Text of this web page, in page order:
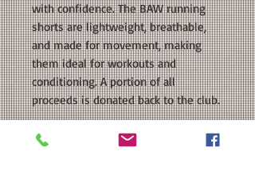
with confidence. The BAW running
shorts are lightweight, breathable,
and made for movement, making
them ideal for workouts and
conditioning. A portion of all
proceeds is donated back to the club.
COLORS AVAILABLE: Blue, Black